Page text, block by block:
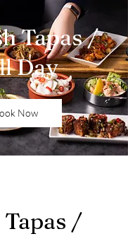
Tapas /
Day
Now
/